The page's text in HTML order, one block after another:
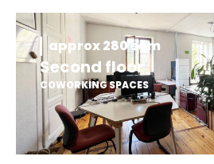
approx 280 sqm
Second floor
COWORKING SPACES